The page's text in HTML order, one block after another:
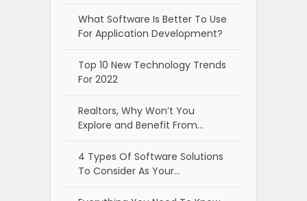
What Software Is Better To Use
For Application Development?
Top 10 New Technology Trends
For 2022
Realtors, Why Won’t You
Explore and Benefit From…
4 Types Of Software Solutions
To Consider As Your…